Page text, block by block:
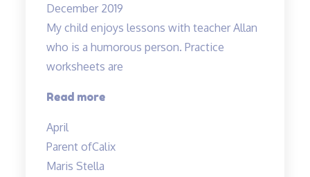
December 2019
My child enjoys lessons with teacher Allan
who is a humorous person. Practice
worksheets are
Read more“Lessons
April
Parent ofCalix
Maris Stella